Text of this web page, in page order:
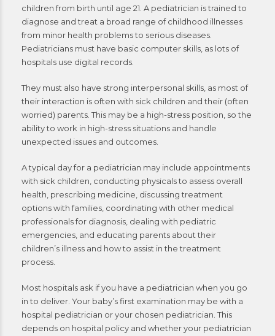
children from birth until age 21. A pediatrician is trained to
diagnose and treat a broad range of childhood illnesses
from minor health problems to serious diseases.
Pediatricians must have basic computer skills, as lots of
hospitals use digital records.
They must also have strong interpersonal skills, as most of
their interaction is often with sick children and their (often
worried) parents. This may be a high-stress position, so the
ability to work in high-stress situations and handle
unexpected issues and outcomes.
A typical day for a pediatrician may include appointments
with sick children, conducting physicals to assess overall
health, prescribing medicine, discussing treatment
options with families, coordinating with other medical
professionals for diagnosis, dealing with pediatric
emergencies, and educating parents about their
children’s illness and how to assist in the treatment
process.
Most hospitals ask if you have a pediatrician when you go
in to deliver. Your baby’s first examination may be with a
hospital pediatrician or your chosen pediatrician. This
depends on hospital policy and whether your pediatrician